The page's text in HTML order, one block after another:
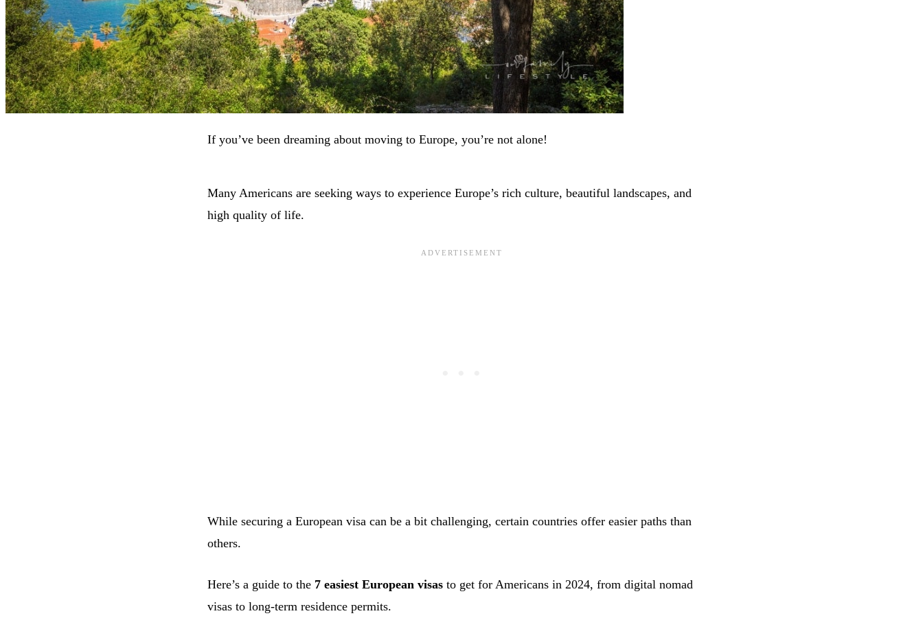
If you’ve been dreaming about moving to Europe, you’re not alone!
Many Americans are seeking ways to experience Europe’s rich culture, beautiful landscapes, and
high quality of life.
While securing a European visa can be a bit challenging, certain countries offer easier paths than
others.
Here’s a guide to the 7 easiest European visas to get for Americans in 2024, from digital nomad
visas to long-term residence permits.